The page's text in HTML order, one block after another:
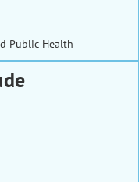
Public Health